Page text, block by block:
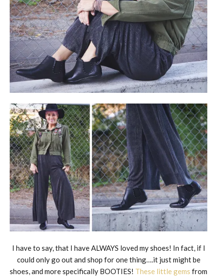
I have to say, that I have ALWAYS loved my shoes! In fact, if I
could only go out and shop for one thing….it just might be
shoes, and more specifically BOOTIES! These little gems from